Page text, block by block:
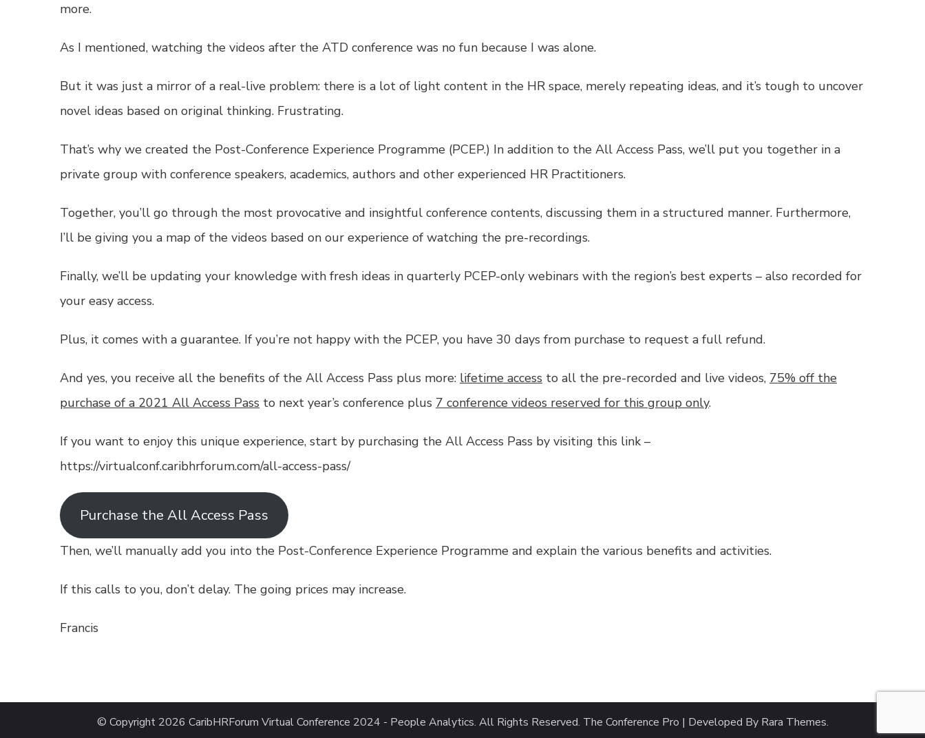
more.
As I mentioned, watching the videos after the ATD conference was no fun because I was alone.
But it was just a mirror of a real-live problem: there is a lot of light content in the HR space, merely repeating ideas, and it’s tough to uncover
novel ideas based on original thinking. Frustrating.
That’s why we created the Post-Conference Experience Programme (PCEP.) In addition to the All Access Pass, we’ll put you together in a
private group with conference speakers, academics, authors and other experienced HR Practitioners.
Together, you’ll go through the most provocative and insightful conference contents, discussing them in a structured manner. Furthermore,
I’ll be giving you a map of the videos based on our experience of watching the pre-recordings.
Finally, we’ll be updating your knowledge with fresh ideas in quarterly PCEP-only webinars with the region’s best experts – also recorded for
your easy access.
Plus, it comes with a guarantee. If you’re not happy with the PCEP, you have 30 days from purchase to request a full refund.
And yes, you receive all the benefits of the All Access Pass plus more: lifetime access to all the pre-recorded and live videos, 75% off the
purchase of a 2021 All Access Pass to next year’s conference plus 7 conference videos reserved for this group only.
If you want to enjoy this unique experience, start by purchasing the All Access Pass by visiting this link –
https://virtualconf.caribhrforum.com/all-access-pass/
Purchase the All Access Pass
Then, we’ll manually add you into the Post-Conference Experience Programme and explain the various benefits and activities.
If this calls to you, don’t delay. The going prices may increase.
Francis
© Copyright 2026 CaribHRForum Virtual Conference 2024 - People Analytics. All Rights Reserved. The Conference Pro | Developed By Rara Themes.